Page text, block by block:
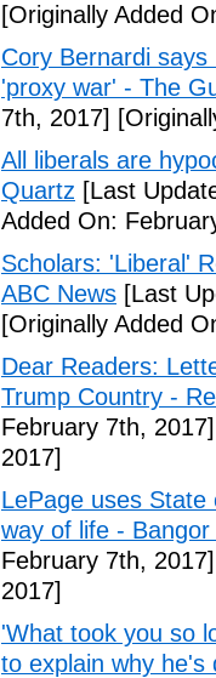
[Originally Added
Cory Bernardi
'proxy war' - The
7th, 2017]
All liberals are
Quartz [Last
Added On:
Scholars: 'Liberal'
ABC News [Last
[Originally Added
Dear Readers:
Trump Country -
February 7th, 2017]
2017]
LePage uses
way of life - Bangor
February 7th, 2017]
2017]
'What took you so
to explain why he's